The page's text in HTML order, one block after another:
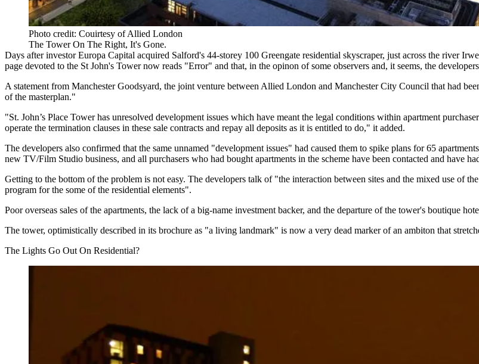
Photo credit: Couirtesy of Allied London
The Tower On The Right, It's Gone.
Days after investorEuropa Capital acquired Salford's 44-storey 100 Greengate residential skyscraper, just across the river
page devoted to the St John's Tower now reads "Error" and that, in the opinon of some observers and, it seems, the
A statement from Manchester Goodsyard, the joint venture between Allied London and Manchester City Council that had
of the masterplan."
"St. John’s Place Tower has unresolved development issues which have meant the legal conditions within apartment
operate the termination clauses in these sale contracts and repay all deposits as it is entitled to do," it added.
The developers also confirmed that the same unnamed "development issues" had caused them to spike plans for 65
new TV/Film Studio business, and all purchasers who had bought apartments in the scheme have been contacted and have
Getting to the bottom of the problem is not easy. The developers talk of "the interaction between sites and the mixed use of
program for the some of the residential elements".
Poor overseas sales of the apartments, the lack of a big-name investment backer, and the departure of the tower's boutique
The tower, optimistically described in its brochure as "a living landmark" is now a very dead marker of an ambiton that
The Lights Go Out On Residential?